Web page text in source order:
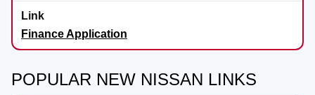
Finance Application
POPULAR NEW NISSAN LINKS